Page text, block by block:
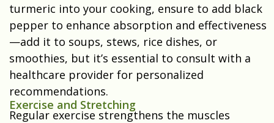
turmeric into your cooking, ensure to add black
pepper to enhance absorption and effectiveness
—add it to soups, stews, rice dishes, or
smoothies, but it’s essential to consult with a
healthcare provider for personalized
recommendations.
Exercise and Stretching
Regular exercise strengthens the muscles